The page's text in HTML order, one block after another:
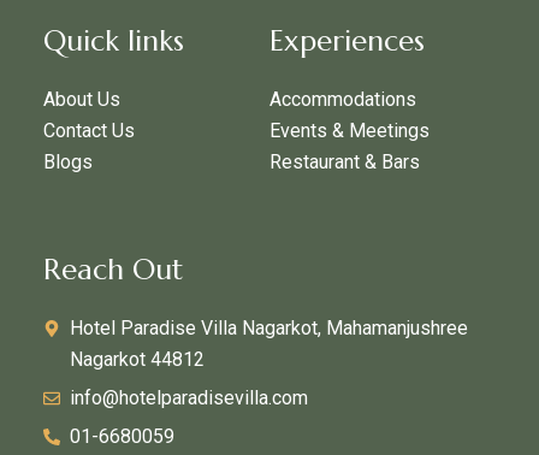
Quick links
About Us
Contact Us
Blogs
Experiences
Accommodations
Events & Meetings
Restaurant & Bars
Reach Out
Hotel Paradise Villa Nagarkot, Mahamanjushree
Nagarkot 44812
info@hotelparadisevilla.com
01-6680059